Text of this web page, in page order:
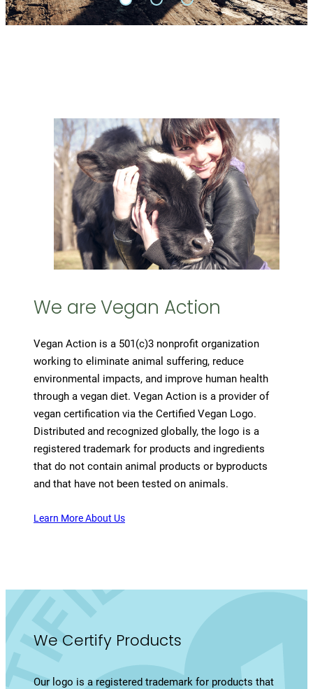
We are Vegan Action
Vegan Action is a 501(c)3 nonprofit organization
working to eliminate animal suffering, reduce
environmental impacts, and improve human health
through a vegan diet. Vegan Action is a provider of
vegan certification via the Certified Vegan Logo.
Distributed and recognized globally, the logo is a
registered trademark for products and ingredients
that do not contain animal products or byproducts
and that have not been tested on animals.
Learn More About Us
We Certify Products
Our logo is a registered trademark for products that